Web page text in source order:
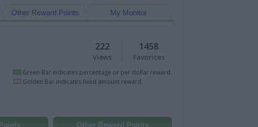
My Monitor
Other Reward Points
1458
Favorites
222
Views
Green Bar indicates percentage or per dollar reward.
Golden Bar indicates fixed amount reward.
Other Reward Points